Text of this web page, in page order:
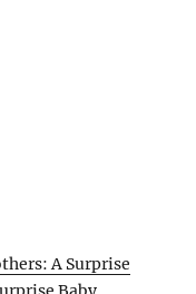
A Surprise